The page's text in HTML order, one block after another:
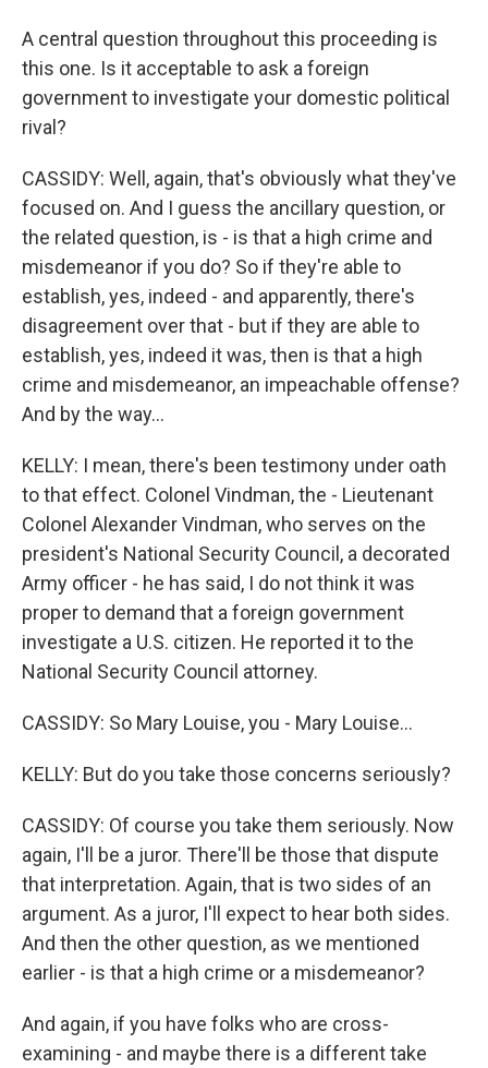
A central question throughout this proceeding is
this one. Is it acceptable to ask a foreign
government to investigate your domestic political
rival?
CASSIDY: Well, again, that's obviously what they've
focused on. And I guess the ancillary question, or
the related question, is - is that a high crime and
misdemeanor if you do? So if they're able to
establish, yes, indeed - and apparently, there's
disagreement over that - but if they are able to
establish, yes, indeed it was, then is that a high
crime and misdemeanor, an impeachable offense?
And by the way...
KELLY: I mean, there's been testimony under oath
to that effect. Colonel Vindman, the - Lieutenant
Colonel Alexander Vindman, who serves on the
president's National Security Council, a decorated
Army officer - he has said, I do not think it was
proper to demand that a foreign government
investigate a U.S. citizen. He reported it to the
National Security Council attorney.
CASSIDY: So Mary Louise, you - Mary Louise...
KELLY: But do you take those concerns seriously?
CASSIDY: Of course you take them seriously. Now
again, I'll be a juror. There'll be those that dispute
that interpretation. Again, that is two sides of an
argument. As a juror, I'll expect to hear both sides.
And then the other question, as we mentioned
earlier - is that a high crime or a misdemeanor?
And again, if you have folks who are cross-
examining - and maybe there is a different take